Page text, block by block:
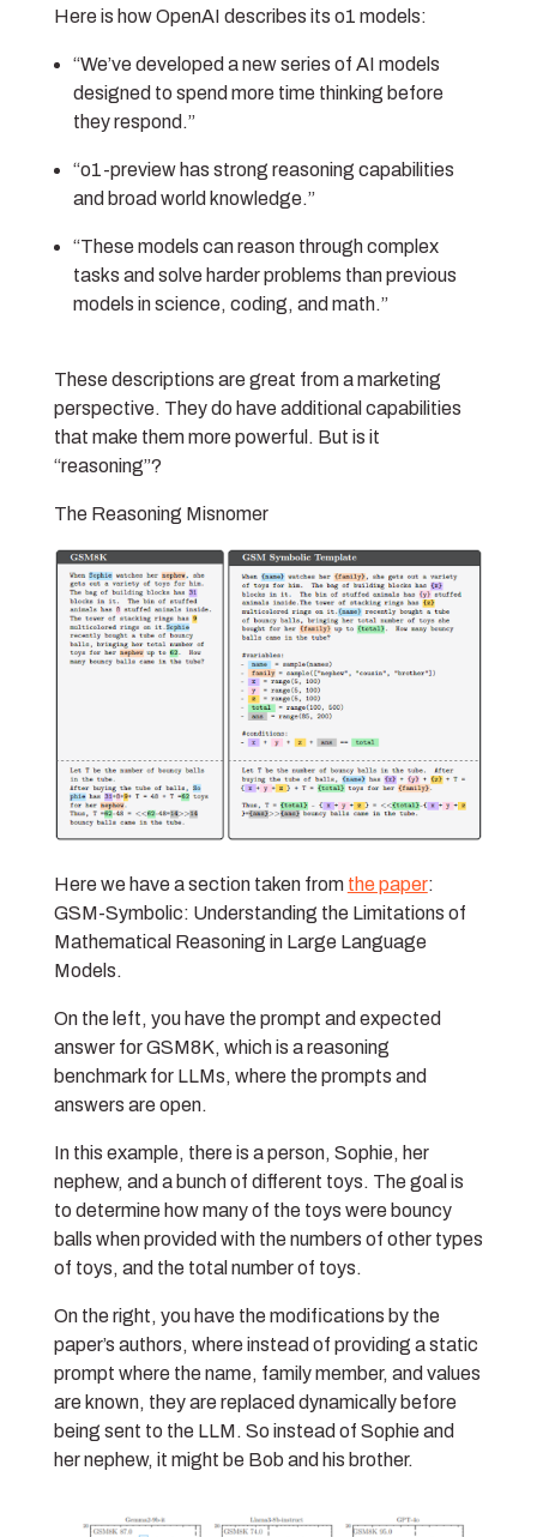
Here is how OpenAI describes its o1 models:
“We’ve developed a new series of AI models
designed to spend more time thinking before
they respond.”
“o1-preview has strong reasoning capabilities
and broad world knowledge.”
“These models can reason through complex
tasks and solve harder problems than previous
models in science, coding, and math.”
These descriptions are great from a marketing
perspective. They do have additional capabilities
that make them more powerful. But is it
“reasoning”?
The Reasoning Misnomer
Here we have a section taken from the paper:
GSM-Symbolic: Understanding the Limitations of
Mathematical Reasoning in Large Language
Models.
On the left, you have the prompt and expected
answer for GSM8K, which is a reasoning
benchmark for LLMs, where the prompts and
answers are open.
In this example, there is a person, Sophie, her
nephew, and a bunch of different toys. The goal is
to determine how many of the toys were bouncy
balls when provided with the numbers of other types
of toys, and the total number of toys.
On the right, you have the modifications by the
paper’s authors, where instead of providing a static
prompt where the name, family member, and values
are known, they are replaced dynamically before
being sent to the LLM. So instead of Sophie and
her nephew, it might be Bob and his brother.